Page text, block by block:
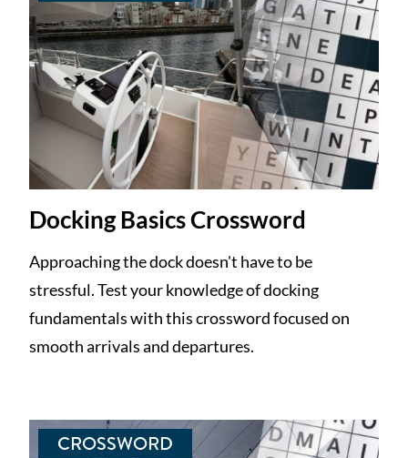
Docking Basics Crossword
Approaching the dock doesn't have to be
stressful. Test your knowledge of docking
fundamentals with this crossword focused on
smooth arrivals and departures.
CROSSWORD